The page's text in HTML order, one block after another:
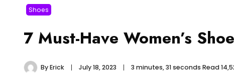
Shoes
7 Must-Have Women’s
ByErick July 18, 2023 3 minutes, 31 seconds Read